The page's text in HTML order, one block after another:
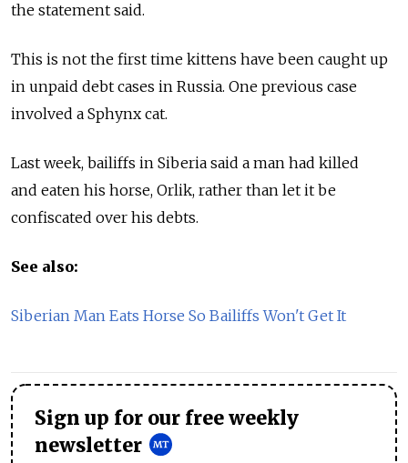
the statement said.
This is not the first time kittens have been caught up
in unpaid debt cases in Russia. One previous case
involved a Sphynx cat.
Last week, bailiffs in Siberia said a man had killed
and eaten his horse, Orlik, rather than let it be
confiscated over his debts.
See also:
Siberian Man Eats Horse So Bailiffs Won't Get It
Sign up for our free weekly
newsletter